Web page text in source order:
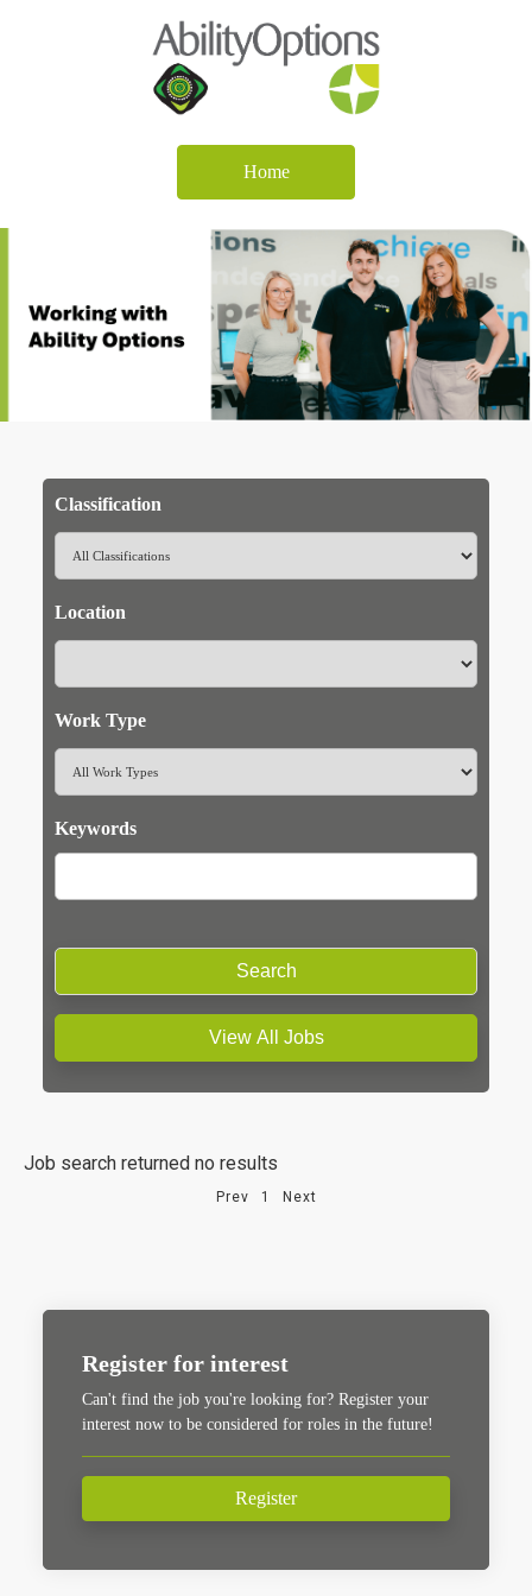
Home
Classification
Location
Work Type
Keywords
Job search returned no results
Prev 1 Next
Register for interest
Can't find the job you're looking for? Register your
interest now to be considered for roles in the future!
Register